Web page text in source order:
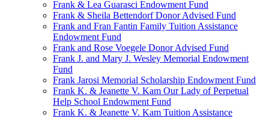
Frank & Lea Guarasci Endowment Fund
Frank & Sheila Bettendorf Donor Advised Fund
Frank and Fran Fantin Family Tuition Assistance
Endowment Fund
Frank and Rose Voegele Donor Advised Fund
Frank J. and Mary J. Wesley Memorial Endowment
Fund
Frank Jarosi Memorial Scholarship Endowment Fund
Frank K. & Jeanette V. Kam Our Lady of Perpetual
Help School Endowment Fund
Frank K. & Jeanette V. Kam Tuition Assistance